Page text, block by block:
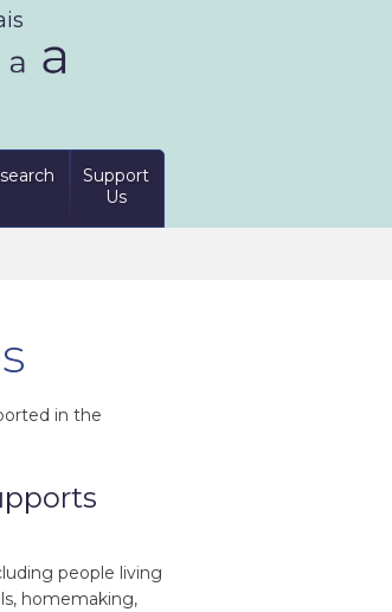
Support
Us
in the
people living
homemaking,